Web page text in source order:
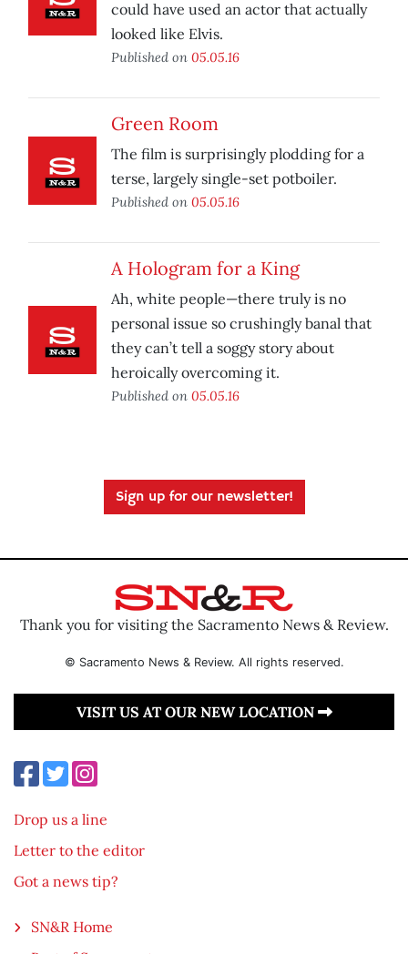
could have used an actor that actually
looked like Elvis.
Published on 05.05.16
Green Room
The film is surprisingly plodding for a
terse, largely single-set potboiler.
Published on 05.05.16
A Hologram for a King
Ah, white people—there truly is no
personal issue so crushingly banal that
they can’t tell a soggy story about
heroically overcoming it.
Published on 05.05.16
Sign up for our newsletter!
Thank you for visiting the Sacramento News & Review.
© Sacramento News & Review. All rights reserved.
VISIT US AT OUR NEW LOCATION
Drop us a line
Letter to the editor
Got a news tip?
SN&R Home